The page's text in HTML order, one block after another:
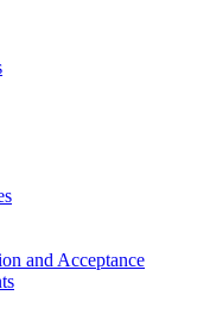
and Acceptance